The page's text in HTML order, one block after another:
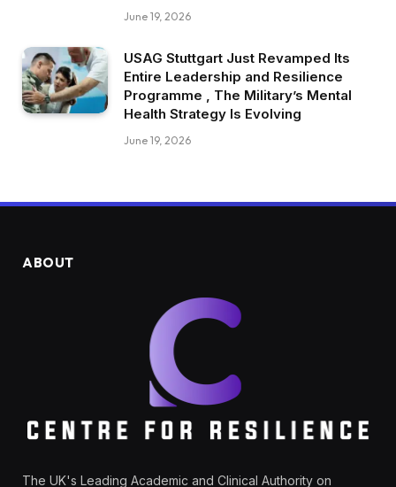
June 19, 2026
USAG Stuttgart Just Revamped Its
Entire Leadership and Resilience
Programme , The Military’s Mental
Health Strategy Is Evolving
June 19, 2026
ABOUT
The UK's Leading Academic and Clinical Authority on